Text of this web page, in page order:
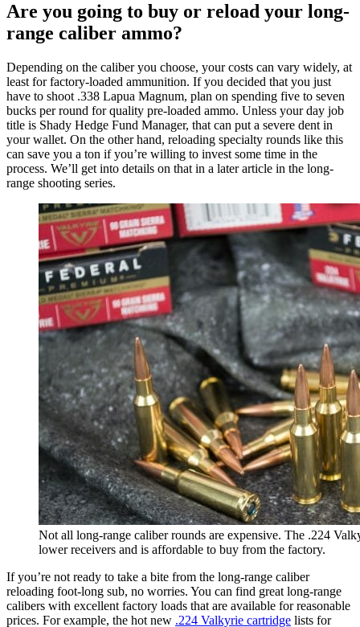
Are you going to buy or reload your long-
range caliber ammo?
Depending on the caliber you choose, your costs can vary widely, at
least for factory-loaded ammunition. If you decided that you just
have to shoot .338 Lapua Magnum, plan on spending five to seven
bucks per round for quality pre-loaded ammo. Unless your day job
title is Shady Hedge Fund Manager, that can put a severe dent in
your wallet. On the other hand, reloading specialty rounds like this
can save you a ton if you’re willing to invest some time in the
process. We’ll get into details on that in a later article in the long-
range shooting series.
Not all long-range caliber rounds are expensive. The .224
lower receivers and is affordable to buy from the factory.
If you’re not ready to take a bite from the long-range caliber
reloading foot-long sub, no worries. You can find great long-range
calibers with excellent factory loads that are available for reasonable
prices. For example, the hot new .224 Valkyrie cartridge lists for